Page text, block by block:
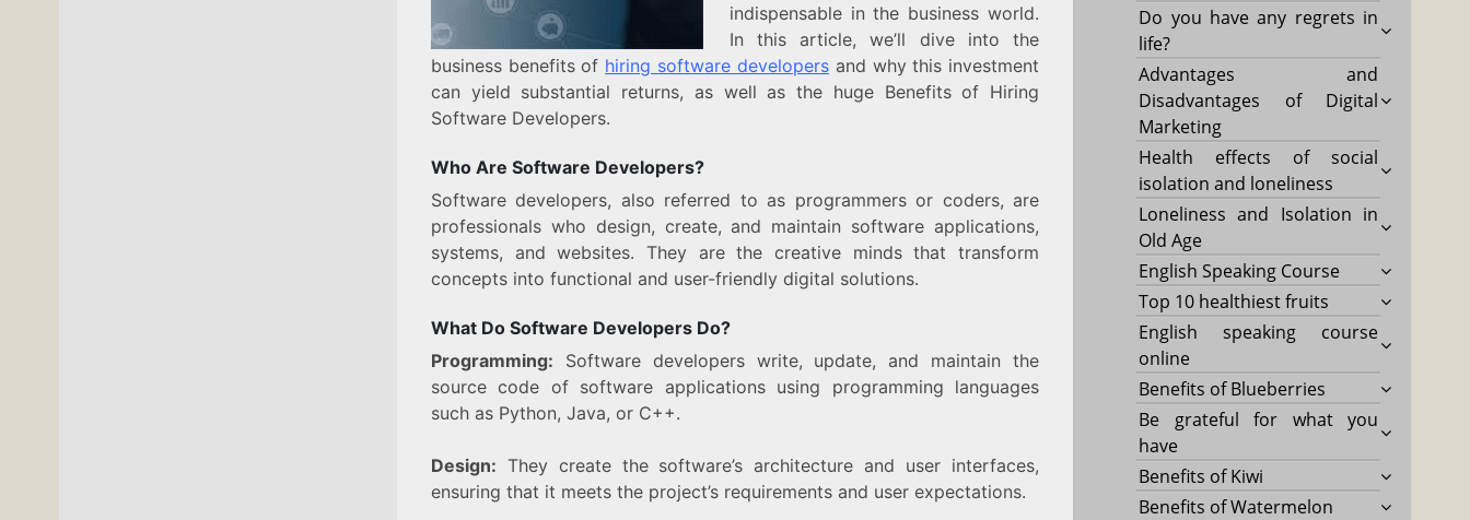
indispensable in the business world.
In this article, we’ll dive into the
business benefits of hiring software developersand why this investment
can yield substantial returns, as well as the huge Benefits of Hiring
Software Developers.
Who Are Software Developers?
Software developers, also referred to as programmers or coders, are
professionals who design, create, and maintain software applications,
systems, and websites. They are the creative minds that transform
concepts into functional and user-friendly digital solutions.
What Do Software Developers Do?
Programming: Software developers write, update, and maintain the
source code of software applications using programming languages
such as Python, Java, or C++.
Design: They create the software’s architecture and user interfaces,
ensuring that it meets the project’s requirements and user expectations.
Do you have any regrets in
life?
Advantages and
Disadvantages of Digital
Marketing
Health effects of social
isolation and loneliness
Loneliness and Isolation in
Old Age
English Speaking Course
Top 10 healthiest fruits
English speaking course
online
Benefits of Blueberries
Be grateful for what you
have
Benefits of Kiwi
Benefits of Watermelon